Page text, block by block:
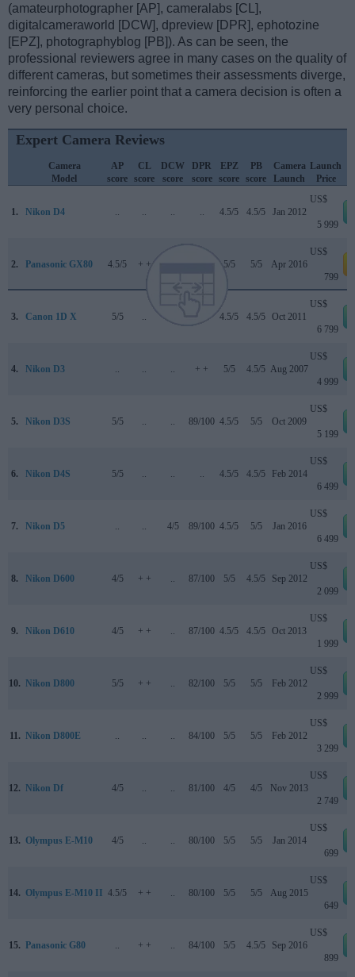
(amateurphotographer [AP], cameralabs [CL],
digitalcameraworld [DCW], dpreview [DPR], ephotozine
[EPZ], photographyblog [PB]). As can be seen, the
professional reviewers agree in many cases on the quality of
different cameras, but sometimes their assessments diverge,
reinforcing the earlier point that a camera decision is often a
very personal choice.
Expert Camera Reviews
Camera
Model
AP
score
CL
score
DCW
score
DPR
score
EPZ
score
PB
score
Camera
Launch
Launch
Price
1. Nikon D4 .. .. .. .. 4.5/5 4.5/5 Jan 2012
US$
5 999
2. Panasonic GX80 4.5/5 + + 5/5 5/5 Apr 2016
US$
799
3. Canon 1D X 5/5 .. 4.5/5 4.5/5 Oct 2011
US$
6 799
4. Nikon D3 .. .. .. + + 5/5 4.5/5 Aug 2007
US$
4 999
5. Nikon D3S 5/5 .. .. 89/100 4.5/5 5/5 Oct 2009
US$
5 199
6. Nikon D4S 5/5 .. .. .. 4.5/5 4.5/5 Feb 2014
US$
6 499
7. Nikon D5 .. .. 4/5 89/100 4.5/5 5/5 Jan 2016
US$
6 499
8. Nikon D600 4/5 + + .. 87/100 5/5 4.5/5 Sep 2012
US$
2 099
9. Nikon D610 4/5 + + .. 87/100 4.5/5 4.5/5 Oct 2013
US$
1 999
10. Nikon D800 5/5 + + .. 82/100 5/5 5/5 Feb 2012
US$
2 999
11. Nikon D800E .. .. .. 84/100 5/5 5/5 Feb 2012
US$
3 299
12. Nikon Df 4/5 .. .. 81/100 4/5 4/5 Nov 2013
US$
2 749
13. Olympus E-M10 4/5 .. .. 80/100 5/5 5/5 Jan 2014
US$
699
14. Olympus E-M10 II 4.5/5 + + .. 80/100 5/5 5/5 Aug 2015
US$
649
15. Panasonic G80 .. + + .. 84/100 5/5 4.5/5 Sep 2016
US$
899